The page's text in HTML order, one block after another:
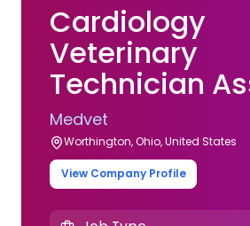
Cardiology
Veterinary
Technician
Medvet
Worthington, Ohio, United States
View Company Profile